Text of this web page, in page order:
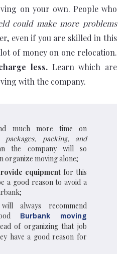
on your own. People who
could make more problems
even if you are skilled in this
of money on one relocation.
less.Learn which are
with the company.
much more time on
packing, and
the company will so
organize moving alone;
equipment for this
a good reason to avoid a
will always recommend
Burbank moving
of organizing that job
have a good reason for